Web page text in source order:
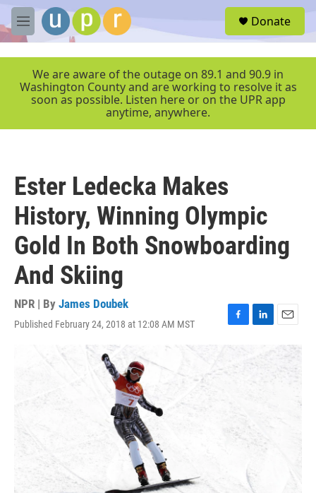
Skip to main content
M
e
r
Donate
We are aware of the outage on 89.1 and 90.9 in
Washington County and are working to resolve it as
soon as possible. Listen here or on the UPR app
anytime, anywhere.
Ester Ledecka Makes
History, Winning Olympic
Gold In Both Snowboarding
And Skiing
NPR | By James Doubek
Published February 24, 2018 at 12:08 AM MST
F
a
L
n
k
E
i